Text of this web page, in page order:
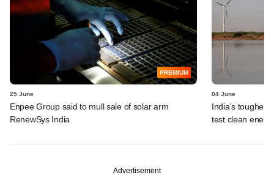
PREMIUM
25 June
Enpee Group said to mull sale of solar arm
RenewSys India
04 June
India's tougher
test clean
Advertisement